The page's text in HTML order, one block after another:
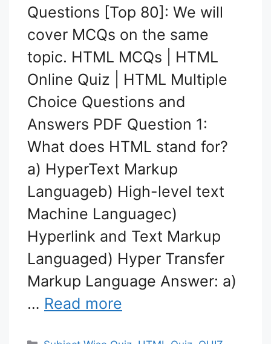
Questions [Top 80]: We will
cover MCQs on the same
topic. HTML MCQs | HTML
Online Quiz | HTML Multiple
Choice Questions and
Answers PDF Question 1:
What does HTML stand for?
a) HyperText Markup
Languageb) High-level text
Machine Languagec)
Hyperlink and Text Markup
Languaged) Hyper Transfer
Markup Language Answer: a)
… Read more